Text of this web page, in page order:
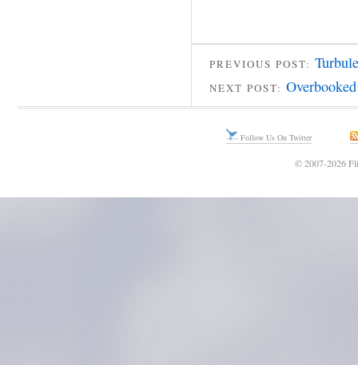
PREVIOUS POST:
NEXT POST:
Follow Us On Twitter
© 2007-2026